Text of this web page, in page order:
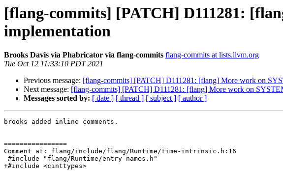
[flang-commits] [PATCH] D111281:
implementation
Brooks Davis via Phabricator via flang-commits flang-commits at lists.llvm.org
Tue Oct 12 11:33:10 PDT 2021
Previous message: [flang-commits] [PATCH] D111281: [flang] More work on
Next message: [flang-commits] [PATCH] D111281: [flang] More work on
Messages sorted by: [ date ] [ thread ] [ subject ] [ author ]
brooks added inline comments.
================
Comment at: flang/include/flang/Runtime/time-intrinsic.h:16
+#include <cinttypes>